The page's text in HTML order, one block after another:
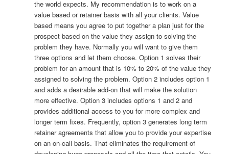
the world expects. My recommendation is to work on a
value based or retainer basis with all your clients. Value
based means you agree to put together a plan just for the
prospect based on the value they assign to solving the
problem they have. Normally you will want to give them
three options and let them choose. Option 1 solves their
problem for an amount that is 10% to 20% of the value they
assigned to solving the problem. Option 2 includes option 1
and adds a desirable add-on that will make the solution
more effective. Option 3 includes options 1 and 2 and
provides additional access to you for more complex and
longer term fixes. Frequently, option 3 generates long term
retainer agreements that allow you to provide your expertise
on an on-call basis. That eliminates the requirement of